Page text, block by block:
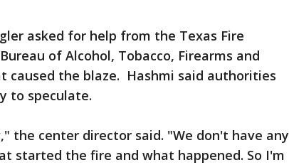
asked for help from the Texas Fire
of Alcohol, Tobacco, Firearms and
caused the blaze. Hashmi said authorities
to speculate.
the center director said. "We don't have any
started the fire and what happened. So I'm